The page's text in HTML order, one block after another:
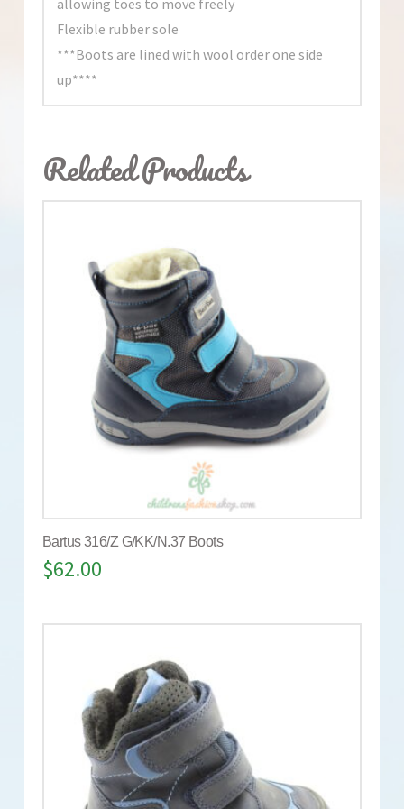
Flexible rubber sole
***Boots are lined with wool order one side
up****
Related Products
Bartus 316/Z G/KK/N.37 Boots
$62.00